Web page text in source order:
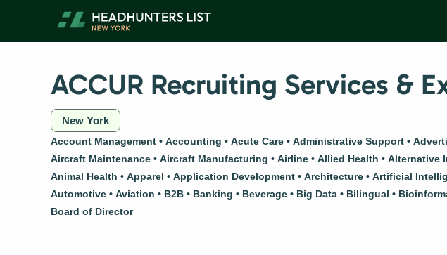
content
ACCUR Recruiting Services &
New York
Account Management Accounting Acute Care Administrative Support
Aircraft Maintenance
Aircraft Manufacturing Airline Allied Health Alternative
Animal Health
Apparel Application Development Architecture Artificial
Automotive
Aviation B2B Banking Beverage Big Data Bilingual
Board of Director